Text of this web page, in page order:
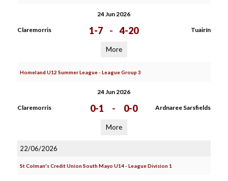
24 Jun 2026
Claremorris 1-7 - 4-20 Tuairín
More
Homeland U12 Summer League - League Group 3
24 Jun 2026
Claremorris 0-1 - 0-0 Ardnaree Sarsfields
More
22/06/2026
St Colman's Credit Union South Mayo U14 - League Division 1